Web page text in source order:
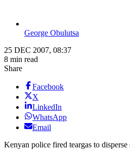
George Obulutsa
25 DEC 2007, 08:37
8 min read
Share
Facebook
X
LinkedIn
WhatsApp
Email
Kenyan police fired teargas to